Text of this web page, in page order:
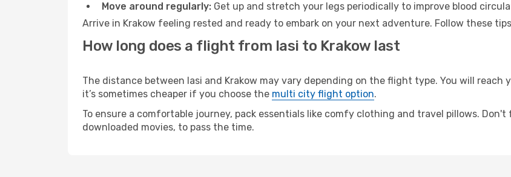
Move around regularly: Get up and stretch your legs periodically to improve blood
Arrive in Krakow feeling rested and ready to embark on your next adventure. Follow these
How long does a flight from Iasi to Krakow last
The distance between Iasi and Krakow may vary depending on the flight type. You will
it’s sometimes cheaper if you choose the multi city flight option.
To ensure a comfortable journey, pack essentials like comfy clothing and travel pillows.
downloaded movies, to pass the time.